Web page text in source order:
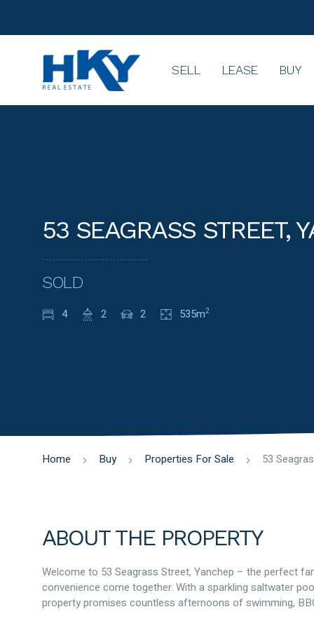
SELL LEASE BUY
53 SEAGRASS STREET,
SOLD
4 2 2 535m2
Home Buy Properties For Sale
ABOUT THE PROPERTY
Welcome to 53 Seagrass Street, Yanchep – the perfect
convenience come together. With a sparkling saltwater
property promises countless afternoons of swimming,